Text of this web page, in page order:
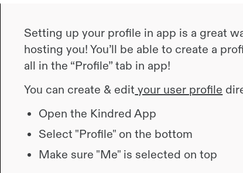
Setting up your profile in app is a great
hosting you! You’ll be able to create a
all in the “Profile” tab in app!
You can create & edit your user profile
Open the Kindred App
Select "Profile" on the bottom
Make sure "Me" is selected on top